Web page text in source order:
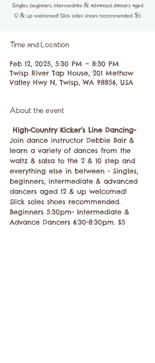
Singles, beginners, intermediate & advanced dancers aged
12 & up welcomed! Slick soles shoes recommended. $5
Time and Location
Feb 12, 2025, 5:30 PM – 8:30 PM
Twisp River Tap House, 201 Methow
Valley Hwy N, Twisp, WA 98856, USA
About the event
High-Country Kicker’s Line Dancing-
Join dance instructor Debbie Bair &
learn a variety of dances from the
waltz & salsa to the 2 & 10 step and
everything else in between - Singles,
beginners, intermediate & advanced
dancers aged 12 & up welcomed!
Slick soles shoes recommended.
Beginners 5:30pm- Intermediate &
Advance Dancers 6:30-8:30pm. $5